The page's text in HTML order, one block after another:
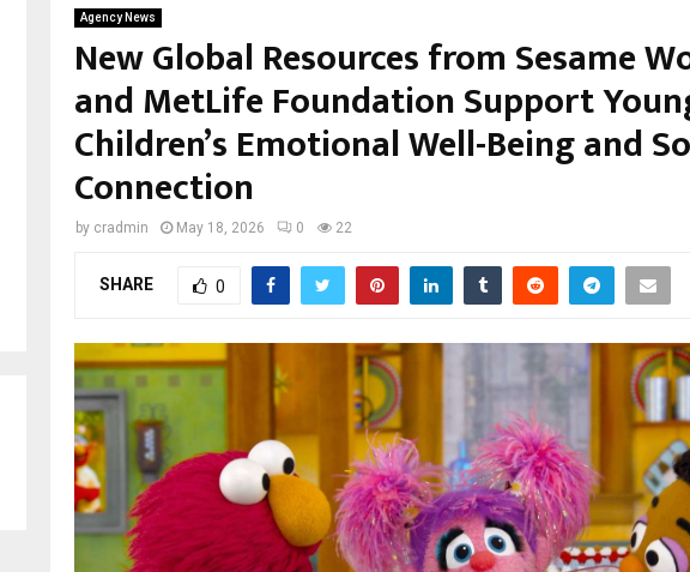
Agency News
New Global Resources from Sesame
and MetLife Foundation Support
Children’s Emotional Well-Being and
Connection
by cradmin May 18, 2026 0 22
SHARE 0